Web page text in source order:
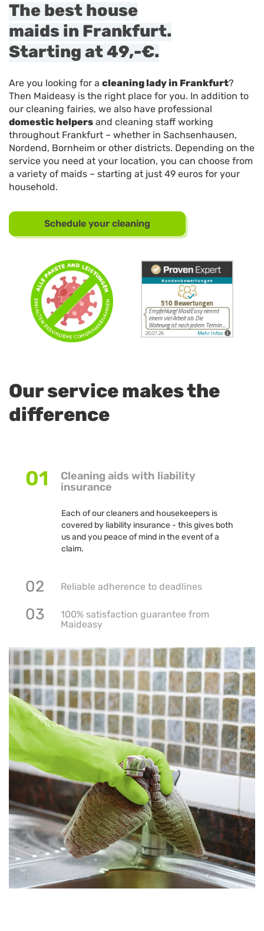
The best house
maids in Frankfurt.
Starting at49,-€.
Are you looking for a cleaning lady in Frankfurt?
Then Maideasy is the right place for you. In addition to
our cleaning fairies, we also have professional
domestic helpers and cleaning staff working
throughout Frankfurt – whether in Sachsenhausen,
Nordend, Bornheim or other districts. Depending on the
service you need at your location, you can choose from
a variety of maids – starting at just 49 euros for your
household.
Schedule your cleaning
Our service makes the
difference
01
Cleaning aids with liability
insurance
Each of our cleaners and housekeepers is
covered by liability insurance - this gives both
us and you peace of mind in the event of a
claim.
02 Reliable adherence to deadlines
03
100% satisfaction guarantee from
Maideasy